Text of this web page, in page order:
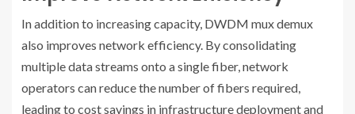
In addition to increasing capacity, DWDM mux demux
also improves network efficiency. By consolidating
multiple data streams onto a single fiber, network
operators can reduce the number of fibers required,
leading to cost savings in infrastructure deployment and